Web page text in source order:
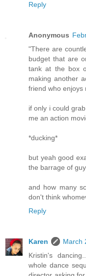
Reply
Anonymous
"There are
budget that are
tank at the box
making another
friend who enjoys
if only i could
me an action
*ducking*
but yeah good
the barrage of
and how many
don't think
Reply
Karen
March
Kristin's
whole dance